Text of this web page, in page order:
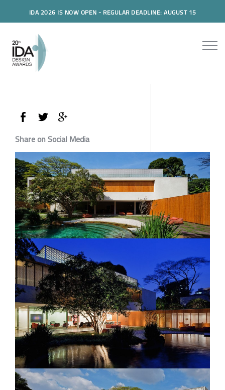
IDA 2026 IS NOW OPEN - REGULAR DEADLINE: AUGUST 15
Share on Social Media